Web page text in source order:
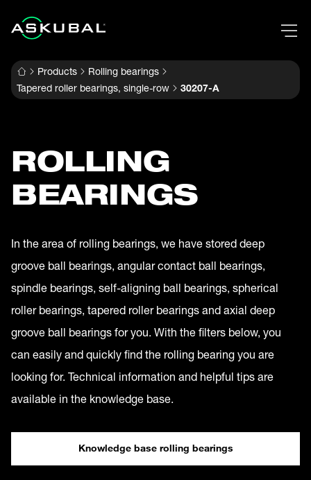
Products
Rolling bearings
Tapered roller bearings, single-row
30207-A
ROLLING
BEARINGS
In the area of rolling bearings, we have stored deep
groove ball bearings, angular contact ball bearings,
spindle bearings, self-aligning ball bearings, spherical
roller bearings, tapered roller bearings and axial deep
groove ball bearings for you. With the filters below, you
can easily and quickly find the rolling bearing you are
looking for. Technical information and helpful tips are
available in the knowledge base.
Knowledge base rolling bearings